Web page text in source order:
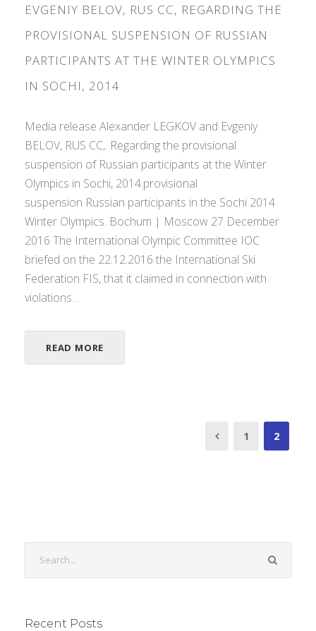
EVGENIY BELOV, RUS CC, REGARDING THE
PROVISIONAL SUSPENSION OF RUSSIAN
PARTICIPANTS AT THE WINTER OLYMPICS
IN SOCHI, 2014
Media release Alexander LEGKOV and Evgeniy
BELOV, RUS CC,. Regarding the provisional
suspension of Russian participants at the Winter
Olympics in Sochi, 2014.provisional
suspension Russian participants in the Sochi 2014
Winter Olympics. Bochum | Moscow 27 December
2016 The International Olympic Committee IOC
briefed on the 22.12.2016 the International Ski
Federation FIS, that it claimed in connection with
violations...
READ MORE
1 2
Recent Posts